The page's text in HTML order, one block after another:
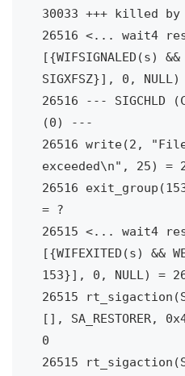
30033 +++ killed by
26516 <... wait4
[{WIFSIGNALED(s) &&
SIGXFSZ}], 0, NULL)
26516 --- SIGCHLD
(0) ---
26516 write(2,
exceeded\n", 25) =
26516
= ?
26515 <... wait4
[{WIFEXITED(s) &&
153}], 0, NULL) =
26515
[], SA_RESTORER,
0
26515